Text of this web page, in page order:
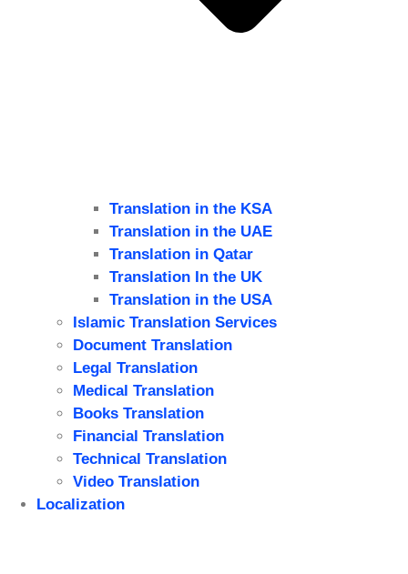
Translation in the KSA
Translation in the UAE
Translation in Qatar
Translation In the UK
Translation in the USA
Islamic Translation Services
Document Translation
Legal Translation
Medical Translation
Books Translation
Financial Translation
Technical Translation
Video Translation
Localization